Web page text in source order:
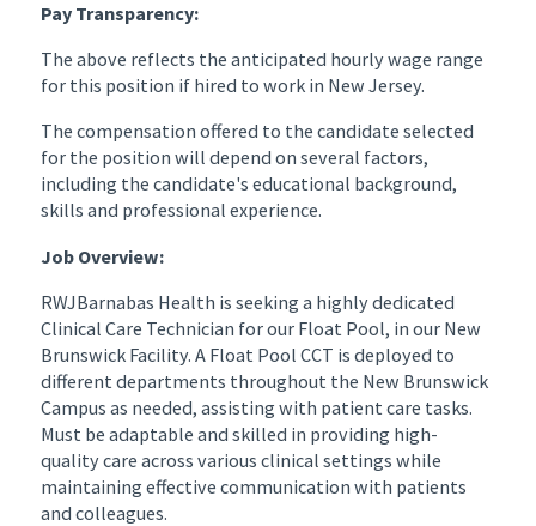
Pay Transparency:
The above reflects the anticipated hourly wage range
for this position if hired to work in New Jersey.
The compensation offered to the candidate selected
for the position will depend on several factors,
including the candidate's educational background,
skills and professional experience.
Job Overview:
RWJBarnabas Health is seeking a highly dedicated
Clinical Care Technician for our Float Pool, in our New
Brunswick Facility. A Float Pool CCT is deployed to
different departments throughout the New Brunswick
Campus as needed, assisting with patient care tasks.
Must be adaptable and skilled in providing high-
quality care across various clinical settings while
maintaining effective communication with patients
and colleagues.